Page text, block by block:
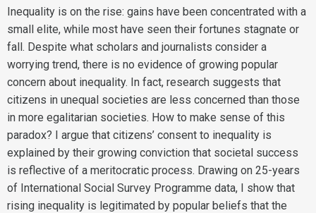
Inequality is on the rise: gains have been concentrated with a
small elite, while most have seen their fortunes stagnate or
fall. Despite what scholars and journalists consider a
worrying trend, there is no evidence of growing popular
concern about inequality. In fact, research suggests that
citizens in unequal societies are less concerned than those
in more egalitarian societies. How to make sense of this
paradox? I argue that citizens’ consent to inequality is
explained by their growing conviction that societal success
is reflective of a meritocratic process. Drawing on 25-years
of International Social Survey Programme data, I show that
rising inequality is legitimated by popular beliefs that the